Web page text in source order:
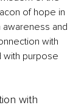
of hope in
and
with
with purpose
with